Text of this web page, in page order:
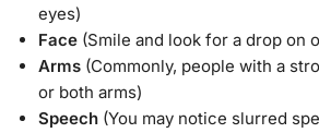
eyes)
Face (Smile and look for a drop on
Arms (Commonly, people with a
or both arms)
Speech (You may notice slurred